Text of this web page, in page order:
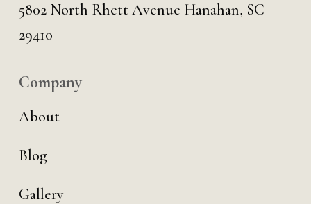
5802 North Rhett Avenue Hanahan, SC
29410
Company
About
Blog
Gallery